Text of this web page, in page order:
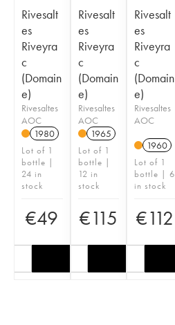
Rivesalt
es
Riveyra
c
(Domain
e)
Rivesaltes
AOC
1980
Lot of 1
bottle |
24 in
stock
€49
Rivesalt
es
Riveyra
c
(Domain
e)
Rivesaltes
AOC
1965
Lot of 1
bottle |
12 in
stock
€115
Rivesalt
es
Riveyra
c
(Domain
e)
Rivesaltes
AOC
1960
Lot of 1
bottle | 6
in stock
€112